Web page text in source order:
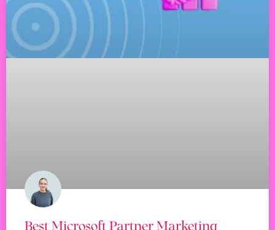
Best Microsoft Partner Marketing